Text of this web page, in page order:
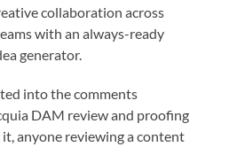
collaboration across
with an always-ready
generator.
into the comments
DAM review and proofing
anyone reviewing a content